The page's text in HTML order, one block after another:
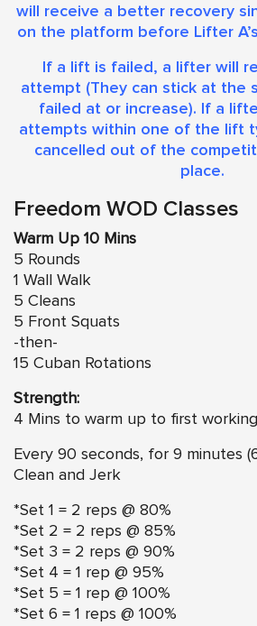
will receive a better recovery
on the platform before Lifter
​If a lift is failed, a lifter will
attempt (They can stick at the
failed at or increase). If a
attempts within one of the lift
cancelled out of the
place.
Freedom WOD Classes
Warm Up 10 Mins
5 Rounds
1 Wall Walk
5 Cleans
5 Front Squats
-then-
15 Cuban Rotations
Strength:
4 Mins to warm up to first
Every 90 seconds, for 9 minutes
Clean and Jerk
*Set 1 = 2 reps @ 80%
*Set 2 = 2 reps @ 85%
*Set 3 = 2 reps @ 90%
*Set 4 = 1 rep @ 95%
*Set 5 = 1 rep @ 100%
*Set 6 = 1 reps @ 100%